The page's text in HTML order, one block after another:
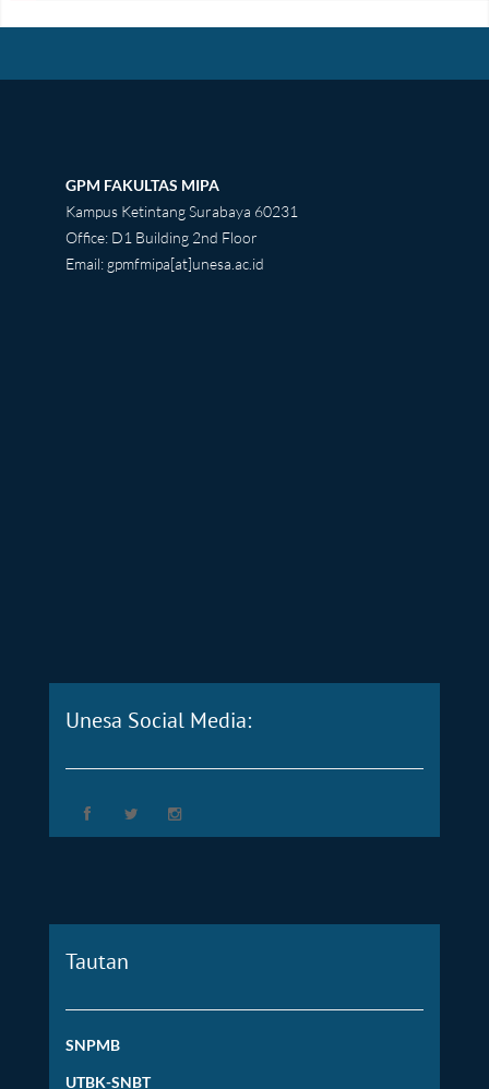
GPM FAKULTAS MIPA
Kampus Ketintang Surabaya 60231
Office: D1 Building 2nd Floor
Email: gpmfmipa[at]unesa.ac.id
Unesa Social Media:
Tautan
SNPMB
UTBK-SNBT